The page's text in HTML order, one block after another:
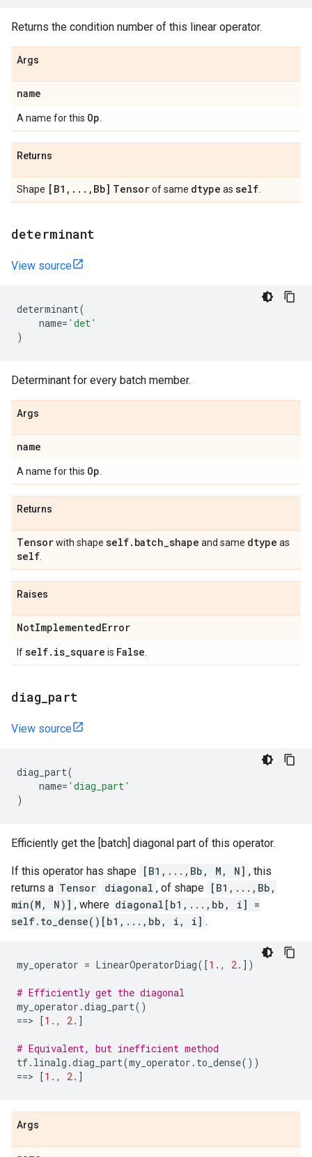
Returns the condition number of this linear operator.
Args
name
A name for this Op
Returns
Shape [B1 , . . . , Bb] Tensorof same dtype as self
determinant
View source
determinant(
name= 'det'
)
Determinant for every batch member.
Args
name
A name for this Op
Returns
Tensorwith shape self. batch_shape and same dtype as
self
Raises
NotImplementedError
Ifself. is_square is False
diag part
View source
diag_part(
name= 'diag_part'
)
Efficiently get the [batch] diagonal part of this operator.
If this operator has shape [B1,...,Bb, M, N] , this
returns a Tensor diagonal , of shape [B1,...,Bb,
min(M, N)] , where diagonal[b1,...,bb, i] =
self.to_dense()[b1,...,bb, i, i] .
my_operator = LinearOperatorDiag([1. , 2. ])
# Efficiently get the diagonal
my_operator .diag_part()
==> [1. , 2. ]
# Equivalent, but inefficient method
tf. linalg .diag_part(my_operator . to_dense())
==> [1. , 2. ]
Args